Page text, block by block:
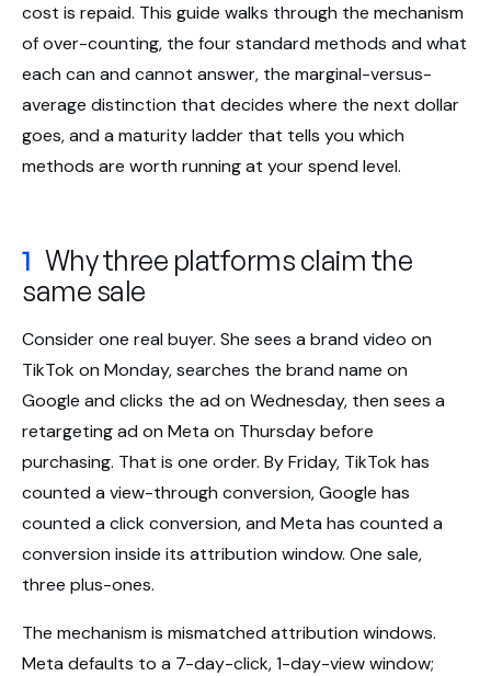
cost is repaid. This guide walks through the mechanism
of over-counting, the four standard methods and what
each can and cannot answer, the marginal-versus-
average distinction that decides where the next dollar
goes, and a maturity ladder that tells you which
methods are worth running at your spend level.
1 Why three platforms claim the
same sale
Consider one real buyer. She sees a brand video on
TikTok on Monday, searches the brand name on
Google and clicks the ad on Wednesday, then sees a
retargeting ad on Meta on Thursday before
purchasing. That is one order. By Friday, TikTok has
counted a view-through conversion, Google has
counted a click conversion, and Meta has counted a
conversion inside its attribution window. One sale,
three plus-ones.
The mechanism is mismatched attribution windows.
Meta defaults to a 7-day-click, 1-day-view window;